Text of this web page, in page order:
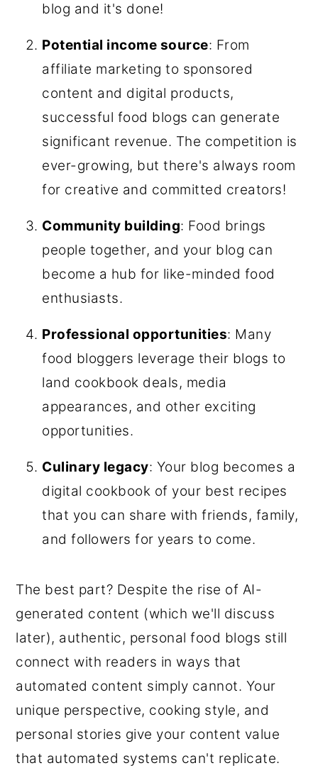
blog and it's done!
Potential income source: From
affiliate marketing to sponsored
content and digital products,
successful food blogs can generate
significant revenue. The competition is
ever-growing, but there's always room
for creative and committed creators!
Community building: Food brings
people together, and your blog can
become a hub for like-minded food
enthusiasts.
Professional opportunities: Many
food bloggers leverage their blogs to
land cookbook deals, media
appearances, and other exciting
opportunities.
Culinary legacy: Your blog becomes a
digital cookbook of your best recipes
that you can share with friends, family,
and followers for years to come.
The best part? Despite the rise of AI-
generated content (which we'll discuss
later), authentic, personal food blogs still
connect with readers in ways that
automated content simply cannot. Your
unique perspective, cooking style, and
personal stories give your content value
that automated systems can't replicate.